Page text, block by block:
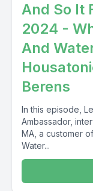
And So It
2024 -
And
Berens
In this episode,
Ambassador,
MA, a customer
Water...